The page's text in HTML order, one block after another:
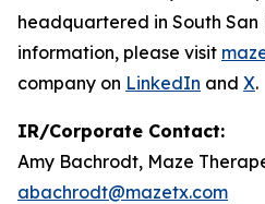
headquartered in South San
information, please visit
company on LinkedIn and X.
IR/Corporate Contact:
Amy Bachrodt, Maze
abachrodt@mazetx.com